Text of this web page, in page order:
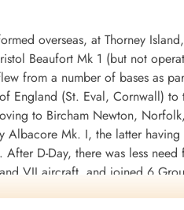
overseas, at Thorney
Beaufort Mk 1 (but not
from a number of bases as
England (St. Eval, Cornwall)
to Bircham Newton,
Mk. I, the latter
D-Day, there was less
VII aircraft, and joined 6
Its squadron code was